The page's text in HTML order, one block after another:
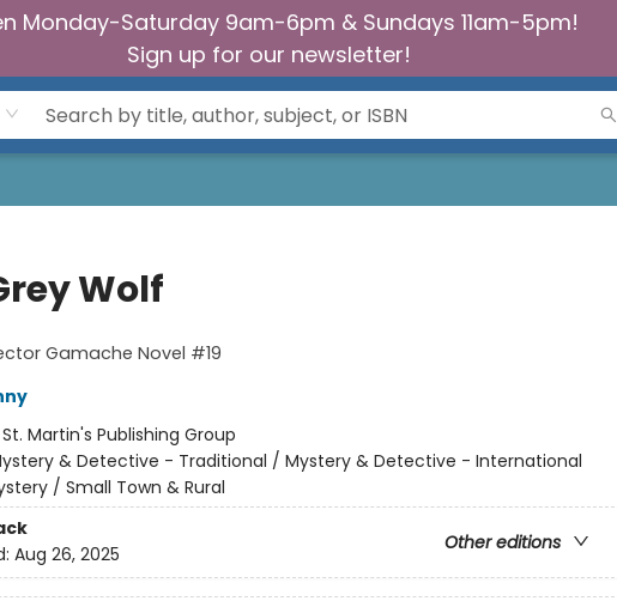
Monday-Saturday 9am-6pm & Sundays 11am-5pm!
Sign up for our newsletter!
Wolf
Gamache Novel #19
St. Martin's Publishing Group
& Detective - Traditional / Mystery & Detective - International
/ Small Town & Rural
Other editions
Aug 26, 2025